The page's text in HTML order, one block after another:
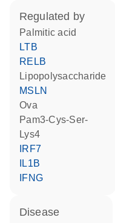
regulated by
palmitic acid
LTB
RELB
lipopolysaccharide
MSLN
Ova
Pam3-Cys-Ser-
Lys4
IRF7
IL1B
IFNG
disease